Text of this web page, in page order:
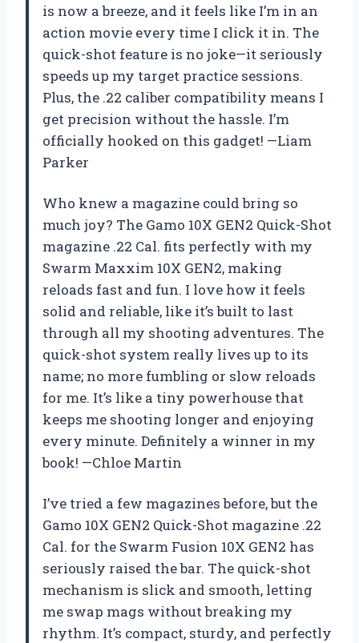
is now a breeze, and it feels like I’m in an
action movie every time I click it in. The
quick-shot feature is no joke—it seriously
speeds up my target practice sessions.
Plus, the .22 caliber compatibility means I
get precision without the hassle. I’m
officially hooked on this gadget! —Liam
Parker
Who knew a magazine could bring so
much joy? The Gamo 10X GEN2 Quick-Shot
magazine .22 Cal. fits perfectly with my
Swarm Maxxim 10X GEN2, making
reloads fast and fun. I love how it feels
solid and reliable, like it’s built to last
through all my shooting adventures. The
quick-shot system really lives up to its
name; no more fumbling or slow reloads
for me. It’s like a tiny powerhouse that
keeps me shooting longer and enjoying
every minute. Definitely a winner in my
book! —Chloe Martin
I’ve tried a few magazines before, but the
Gamo 10X GEN2 Quick-Shot magazine .22
Cal. for the Swarm Fusion 10X GEN2 has
seriously raised the bar. The quick-shot
mechanism is slick and smooth, letting
me swap mags without breaking my
rhythm. It’s compact, sturdy, and perfectly